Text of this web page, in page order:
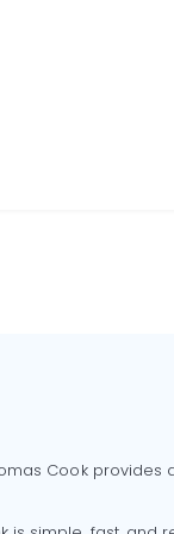
Cook